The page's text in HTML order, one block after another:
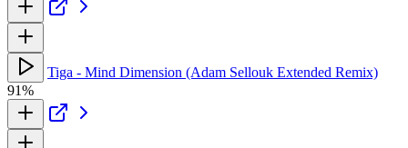
Tiga - Mind Dimension (Adam Sellouk Extended Remix)
91%